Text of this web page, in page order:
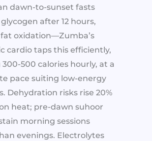
dawn-to-sunset fasts
after 12 hours,
oxidation—Zumba’s
cardio taps this efficiently,
500 calories hourly, at a
pace suiting low-energy
Dehydration risks rise 20%
heat; pre-dawn suhoor
morning sessions
evenings. Electrolytes